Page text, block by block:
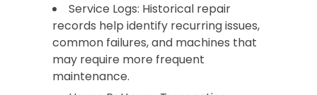
Service Logs: Historical repair
records help identify recurring issues,
common failures, and machines that
may require more frequent
maintenance.